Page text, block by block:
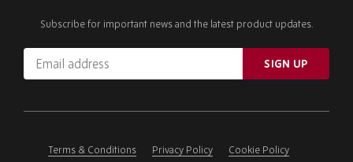
Subscribe for important news and the latest product updates.
Email
address
ignore
SIGN UP
Terms & Conditions Privacy Policy Cookie Policy